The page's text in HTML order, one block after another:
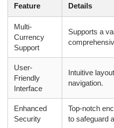
Feature Details
Multi-
Currency
Support
Supports a
User-
Friendly
Interface
Intuitive
navigation.
Enhanced
Security
Top-notch
to safeguard